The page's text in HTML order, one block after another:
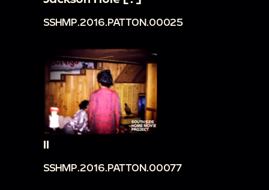
SSHMP.2016.PATTON.00025
II
SSHMP.2016.PATTON.00077